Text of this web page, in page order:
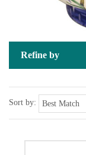
Refine by
Sort by: